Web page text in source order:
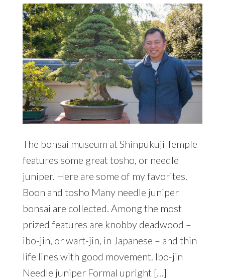
The bonsai museum at Shinpukuji Temple
features some great tosho, or needle
juniper. Here are some of my favorites.
Boon and tosho Many needle juniper
bonsai are collected. Among the most
prized features are knobby deadwood –
ibo-jin, or wart-jin, in Japanese – and thin
life lines with good movement. Ibo-jin
Needle juniper Formal upright […]